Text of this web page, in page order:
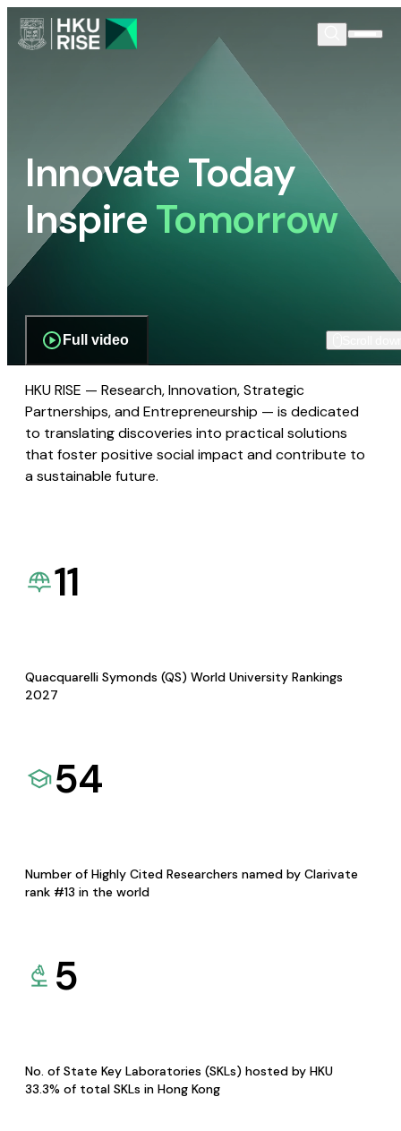
Innovate Today
InspireTomorrow
Full video
HKU RISE — Research, Innovation, Strategic
Partnerships, and Entrepreneurship — is dedicated
to translating discoveries into practical solutions
that foster positive social impact and contribute to
a sustainable future.
11
Quacquarelli Symonds (QS) World University Rankings
2027
54
Number of Highly Cited Researchers named by Clarivate
rank #13 in the world
5
No. of State Key Laboratories (SKLs) hosted by HKU
33.3% of total SKLs in Hong Kong